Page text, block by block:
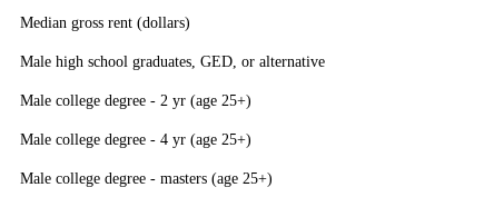
Median gross rent (dollars)
Male high school graduates, GED, or alternative
Male college degree - 2 yr (age 25+)
Male college degree - 4 yr (age 25+)
Male college degree - masters (age 25+)